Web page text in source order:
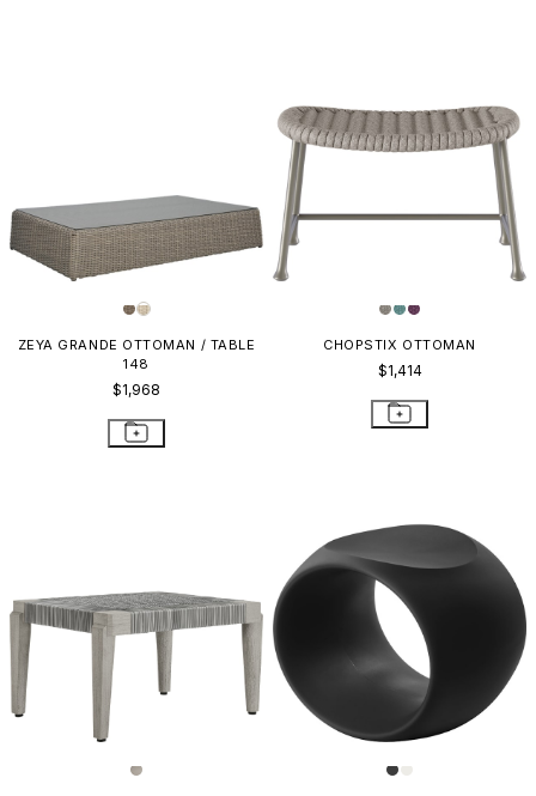
ZEYA GRANDE OTTOMAN / TABLE
148
$1,968
CHOPSTIX OTTOMAN
$1,414